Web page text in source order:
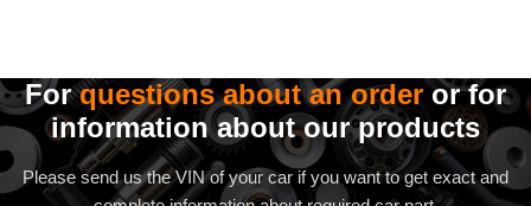
Forquestions about an orderor for
information about our products
Please send us the VIN of your car if you want to get exact and